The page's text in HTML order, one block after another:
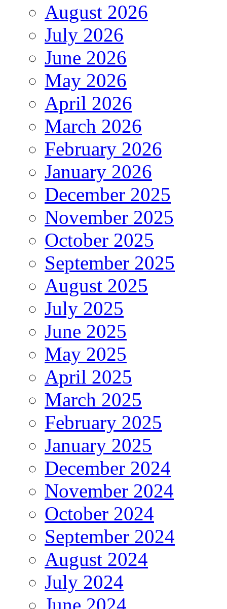
August 2026
July 2026
June 2026
May 2026
April 2026
March 2026
February 2026
January 2026
December 2025
November 2025
October 2025
September 2025
August 2025
July 2025
June 2025
May 2025
April 2025
March 2025
February 2025
January 2025
December 2024
November 2024
October 2024
September 2024
August 2024
July 2024
June 2024